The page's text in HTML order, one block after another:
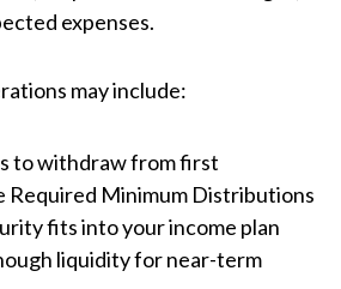
expenses.
may include:
to withdraw from first
Required Minimum Distributions
fits into your income plan
liquidity for near-term